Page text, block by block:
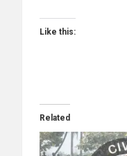
Like this:
Related